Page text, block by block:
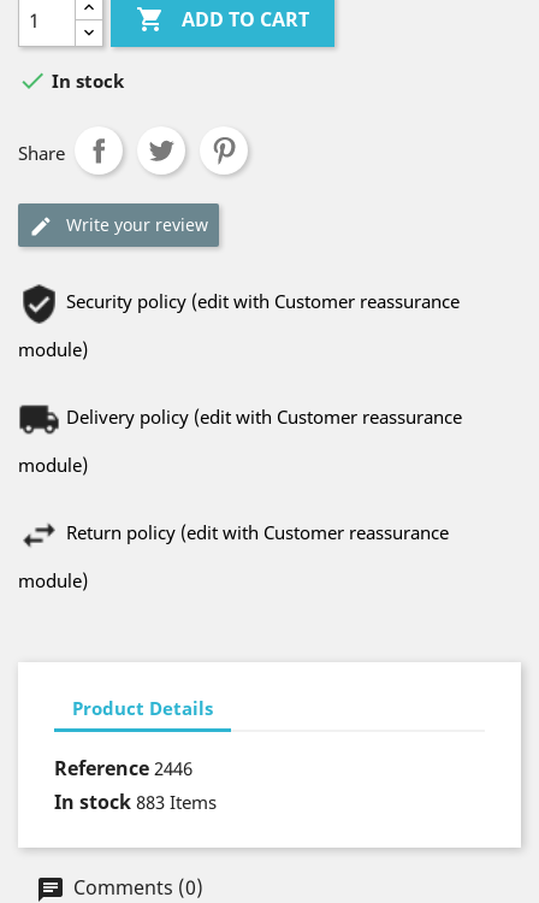
 ADD TO CART
 In stock
Share
Write your review
Security policy (edit with Customer reassurance
module)
Delivery policy (edit with Customer reassurance
module)
Return policy (edit with Customer reassurance
module)
Product Details
Reference 2446
In stock 883 Items
Comments (0)